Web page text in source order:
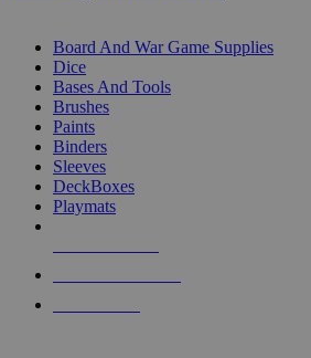
Board And War Game Supplies
Dice
Bases And Tools
Brushes
Paints
Binders
Sleeves
DeckBoxes
Playmats